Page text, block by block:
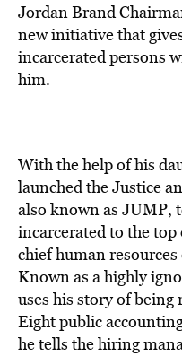
Jordan Brand
new initiative that
incarcerated persons
him.
With the help of his
launched the Justice
also known as JUMP,
incarcerated to the top
chief human
Known as a highly
uses his story of
Eight public
he tells the hiring